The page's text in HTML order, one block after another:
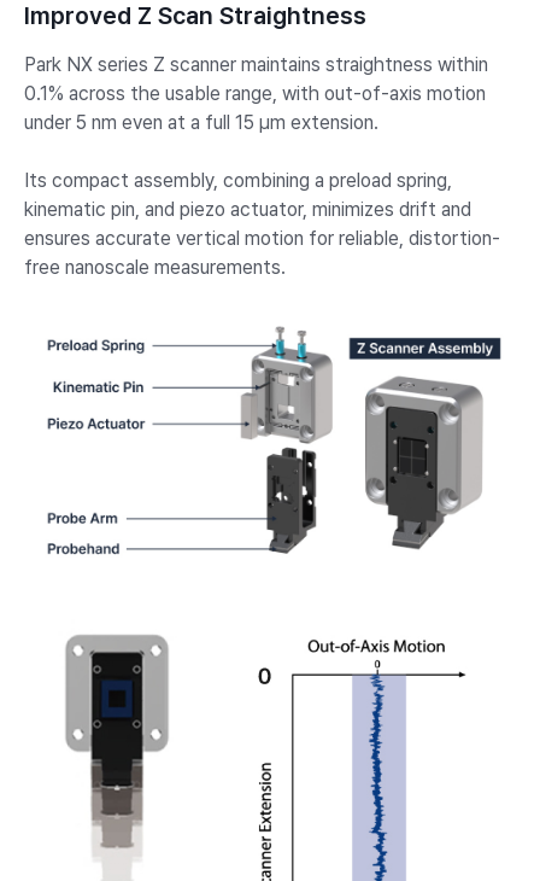
Improved Z Scan Straightness
Park NX series Z scanner maintains straightness within
0.1% across the usable range, with out-of-axis motion
under 5 nm even at a full 15 µm extension. ​
Its compact assembly, combining a preload spring,
kinematic pin, and piezo actuator, minimizes drift and
ensures accurate vertical motion for reliable, distortion-
free nanoscale measurements.